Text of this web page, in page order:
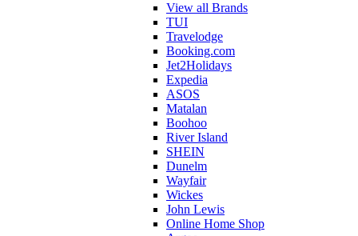
View all Brands
TUI
Travelodge
Booking.com
Jet2Holidays
Expedia
ASOS
Matalan
Boohoo
River Island
SHEIN
Dunelm
Wayfair
Wickes
John Lewis
Online Home Shop